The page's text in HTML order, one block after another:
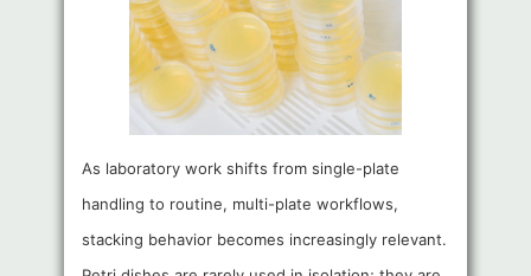
As laboratory work shifts from single-plate
handling to routine, multi-plate workflows,
stacking behavior becomes increasingly relevant.